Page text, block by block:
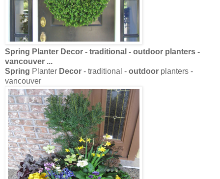
Spring Planter Decor - traditional - outdoor planters -
vancouver ...
Spring Planter Decor - traditional - outdoor planters -
vancouver